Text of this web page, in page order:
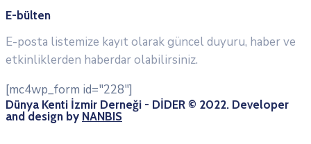
E-bülten
E-posta listemize kayıt olarak güncel duyuru, haber ve
etkinliklerden haberdar olabilirsiniz.
[mc4wp_form id="228"]
Dünya Kenti İzmir Derneği - DİDER © 2022. Developer
and design by NANBIS